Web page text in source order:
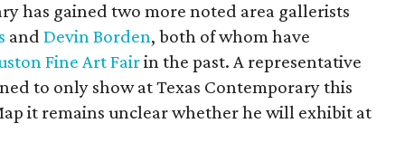
has gained two more noted area gallerists
and Devin Borden, both of whom have
Fine Art Fairin the past. A representative
to only show at Texas Contemporary this
it remains unclear whether he will exhibit at